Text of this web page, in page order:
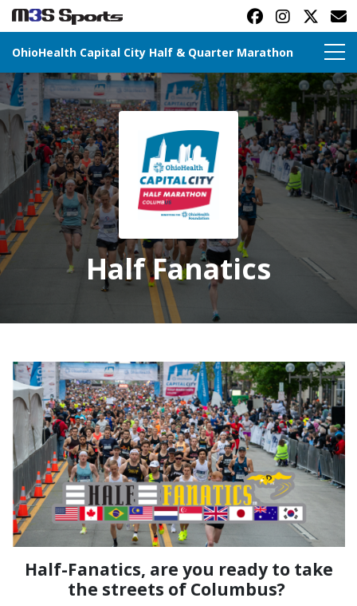
OhioHealth Capital City Half & Quarter Marathon
Toggle navigation
Half Fanatics
Half-Fanatics, are you ready to take
the streets of Columbus?